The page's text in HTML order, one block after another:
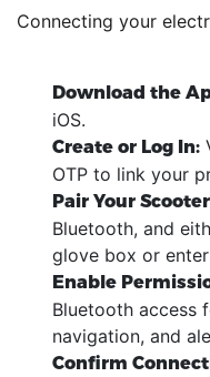
Connecting your
Download the
iOS.
Create or Log In:
OTP to link your
Pair Your
Bluetooth, and
glove box or
Enable
Bluetooth access
navigation, and
Confirm